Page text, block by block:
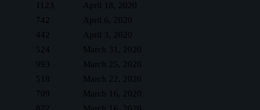
1123 April 18, 2020
742 April 6, 2020
442 April 3, 2020
524 March 31, 2020
993 March 25, 2020
518 March 22, 2020
709 March 16, 2020